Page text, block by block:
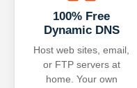
100% Free
Dynamic DNS
Host web sites, email,
or FTP servers at
home. Your own